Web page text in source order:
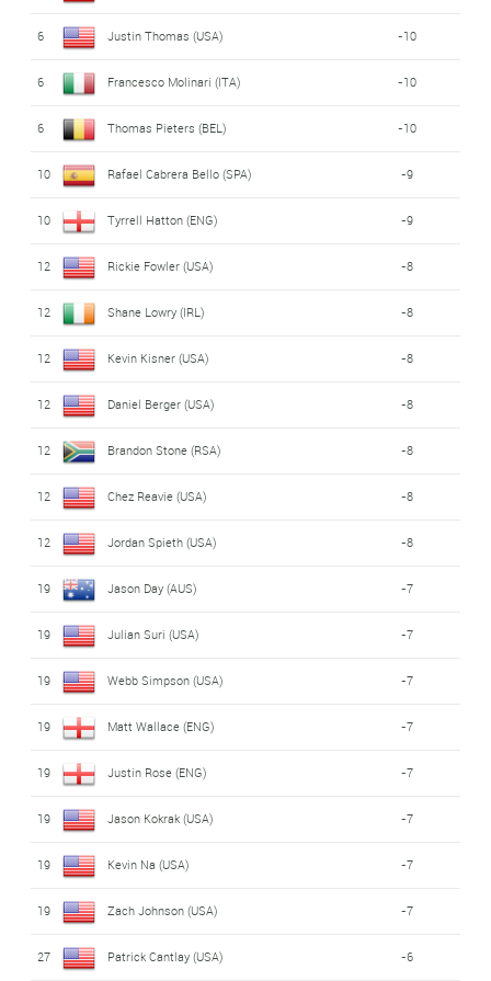
6 Justin Thomas (USA) -10
6 Francesco Molinari (ITA) -10
6 Thomas Pieters (BEL) -10
10 Rafael Cabrera Bello (SPA) -9
10 Tyrrell Hatton (ENG) -9
12 Rickie Fowler (USA) -8
12 Shane Lowry (IRL) -8
12 Kevin Kisner (USA) -8
12 Daniel Berger (USA) -8
12 Brandon Stone (RSA) -8
12 Chez Reavie (USA) -8
12 Jordan Spieth (USA) -8
19 Jason Day (AUS) -7
19 Julian Suri (USA) -7
19 Webb Simpson (USA) -7
19 Matt Wallace (ENG) -7
19 Justin Rose (ENG) -7
19 Jason Kokrak (USA) -7
19 Kevin Na (USA) -7
19 Zach Johnson (USA) -7
27 Patrick Cantlay (USA) -6